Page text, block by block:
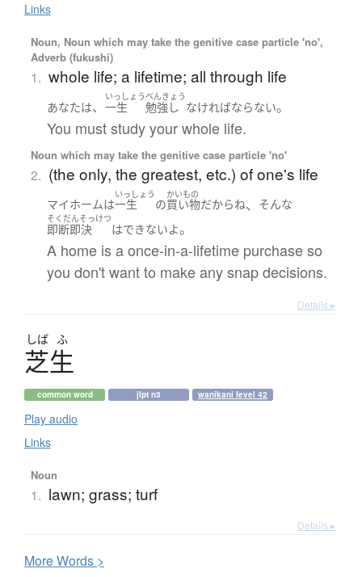
Links
Noun, Noun which may take the genitive case particle 'no',
Adverb (fukushi)
1. whole life; a lifetime; all through life
あなたは、
いっしょう
一生
べんきょう
勉強し なければならない。
You must study your whole life.
Noun which may take the genitive case particle 'no'
2. (the only, the greatest, etc.) of one's life
マイホームは
いっしょう
一生 の
かいもの
買い物だからね、 そんな
そくだんそっけつ
即断即決 はできないよ。
A home is a once-in-a-lifetime purchase so
you don't want to make any snap decisions.
Details ▸
しば ふ
芝生
common word jlpt n3 wanikani level 42
Play audio
Links
Noun
1. lawn; grass; turf
Details ▸
MoreWords >